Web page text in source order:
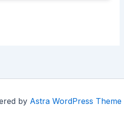
by Astra WordPress Theme